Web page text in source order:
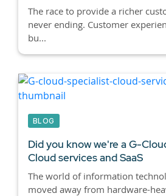
The race to provide a richer
never ending. Customer
bu...
BLOG
Did you know we're a G-
Cloud services and SaaS
The world of information
moved away from hardware-